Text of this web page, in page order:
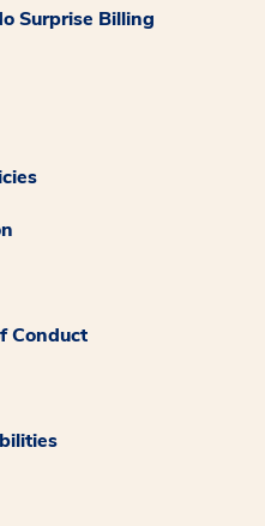
Surprise Billing
Conduct